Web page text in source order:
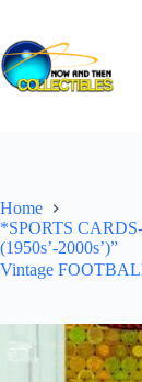
content
Home
*SPORTS
(1950s’-2000s’)”
Vintage